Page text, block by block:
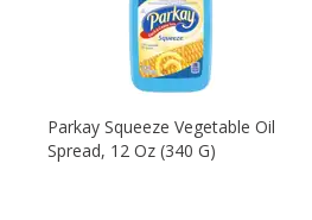
Parkay Squeeze Vegetable Oil
Spread, 12 Oz (340 G)